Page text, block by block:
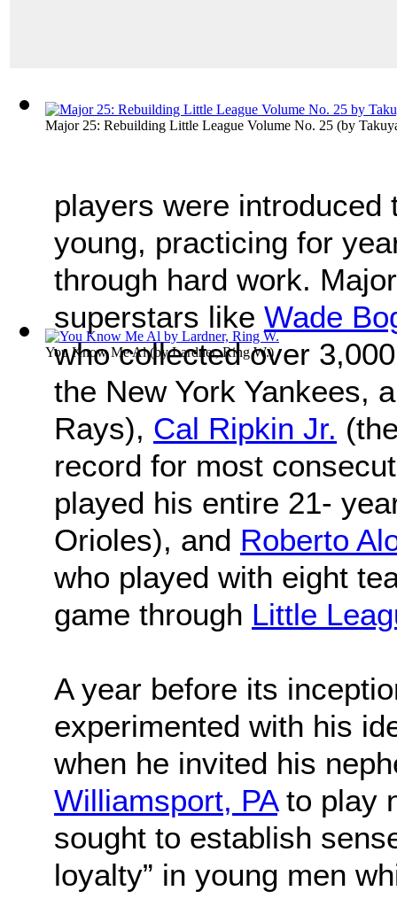
Major 25: Rebuilding Little League Volume No. 25 (by
You Know Me Al(byLardner, Ring W.)
players were
young, practicing for
through hard work.
superstars like Wade
who collected over
the New York Yankees,
Rays), Cal Ripkin Jr.
record for most
played his entire 21-
Orioles), and Roberto
who played with eight
game through Little
A year before its
experimented with his
when he invited his
Williamsport, PAto play
sought to establish
loyalty” in young men